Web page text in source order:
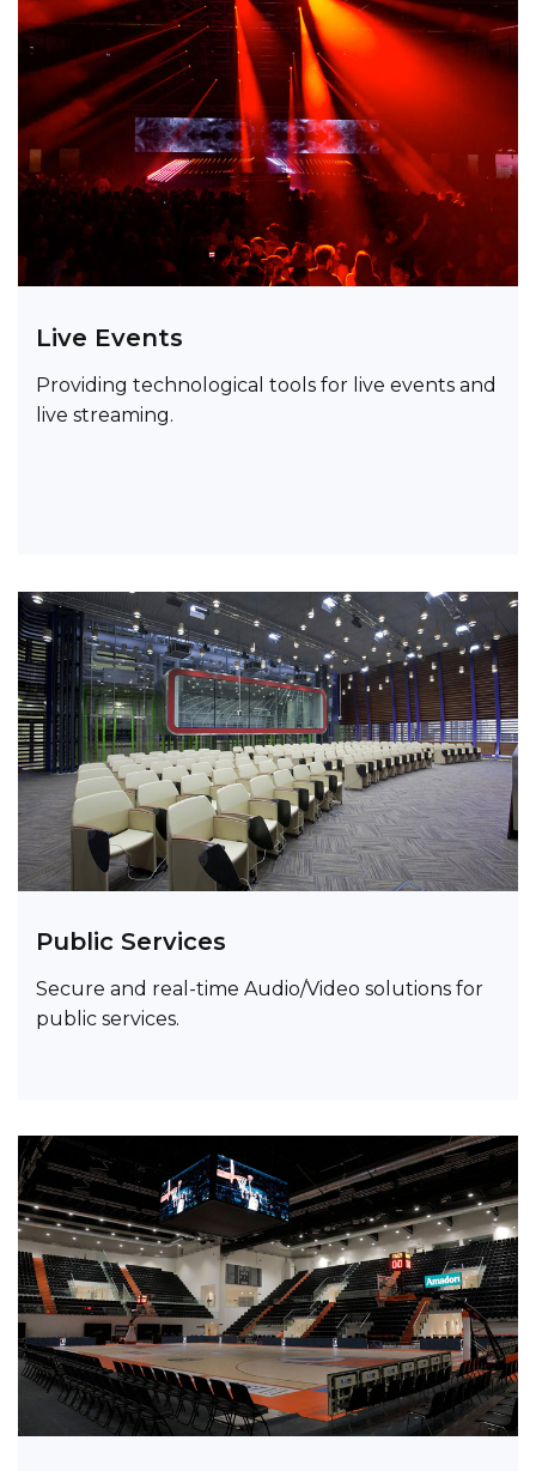
Live Events
Providing technological tools for live events and
live streaming.
Public Services
Secure and real-time Audio/Video solutions for
public services.